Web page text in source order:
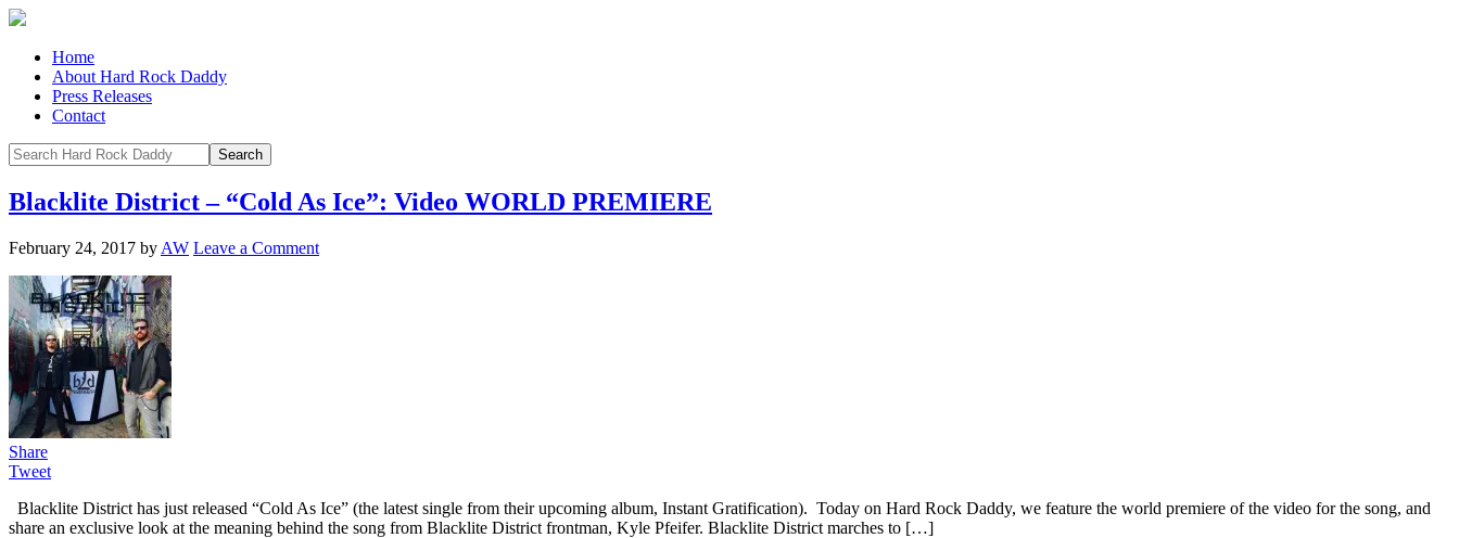
Home
About Hard Rock Daddy
Press Releases
Contact
Blacklite District – “Cold As Ice”: Video WORLD PREMIERE
February 24, 2017 by AW Leave a Comment
Share
Tweet
Blacklite District has just released “Cold As Ice” (the latest single from their upcoming album, Instant Gratification). Today on Hard Rock Daddy, we feature the world premiere of the video for the song, and
share an exclusive look at the meaning behind the song from Blacklite District frontman, Kyle Pfeifer. Blacklite District marches to […]